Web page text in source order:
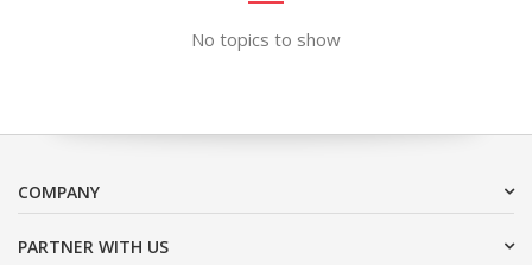
No topics to show
COMPANY
PARTNER WITH US